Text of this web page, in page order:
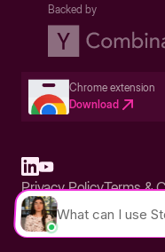
Backed by
Chrome extension
Download
Built in San Francisco
Privacy PolicyTerms &